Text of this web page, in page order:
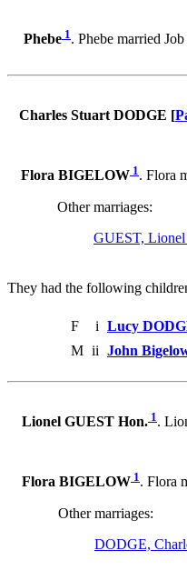
Phebe 1. Phebe married
Charles Stuart DODGE [
Flora BIGELOW 1. Flora
Other marriages:
GUEST,
They had the following
F i Lucy
M ii John
Lionel GUEST Hon. 1.
Flora BIGELOW 1. Flora
Other marriages:
DODGE,